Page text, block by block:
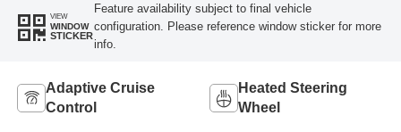
VIEW
WINDOW
STICKER
Feature availability subject to final vehicle
configuration. Please reference window sticker for more
info.
Adaptive Cruise
Control
Heated Steering
Wheel